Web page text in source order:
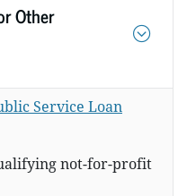
Other
Service Loan
not-for-profit